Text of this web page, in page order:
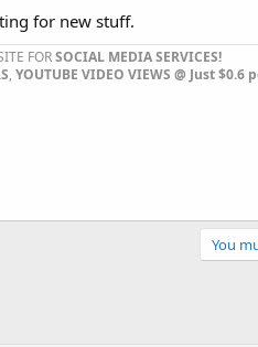
for new stuff.
FORSOCIAL MEDIA SERVICES!
, YOUTUBE VIDEO VIEWS @ Just $0.6
You